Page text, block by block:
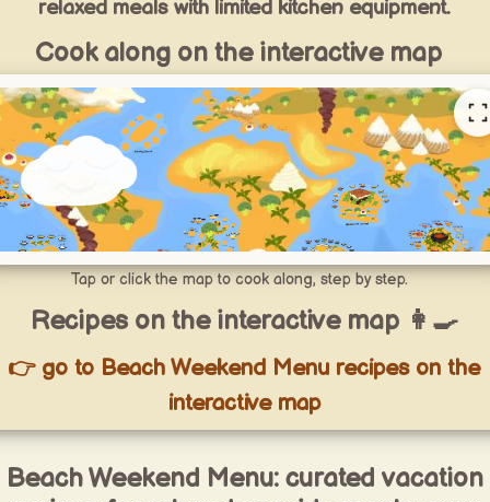
relaxed meals with limited kitchen equipment.
Cook along on the interactive map
Tap or click the map to cook along, step by step.
Recipes on the interactive map 👩‍🍳
👉 go to Beach Weekend Menu recipes on the
interactive map
Beach Weekend Menu: curated vacation